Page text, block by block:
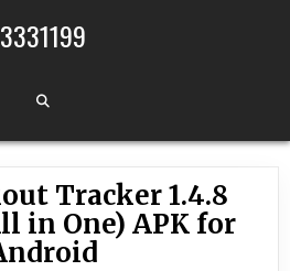
3331199
Tracker 1.4.8
in One) APK for